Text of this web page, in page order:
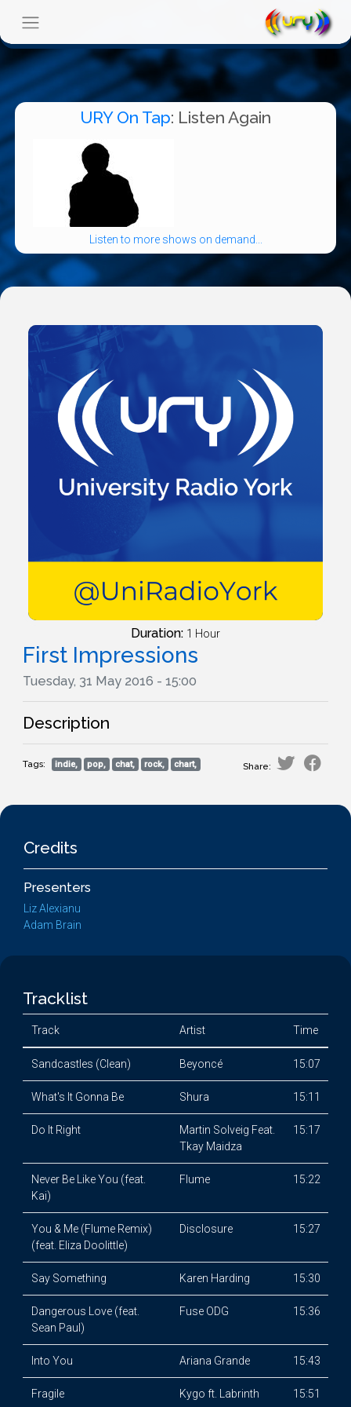
URY On Tap: Listen Again
Listen to more shows on demand...
Duration: 1 Hour
First Impressions
Tuesday, 31 May 2016 - 15:00
Description
Tags: indie, pop, chat, rock, chart, Share:
Credits
Presenters
Liz Alexianu
Adam Brain
Tracklist
Track Artist Time
Sandcastles (Clean) Beyoncé 15:07
What's It Gonna Be Shura 15:11
Do It Right
Martin Solveig Feat.
Tkay Maidza
15:17
Never Be Like You (feat.
Kai)
Flume 15:22
You & Me (Flume Remix)
(feat. Eliza Doolittle)
Disclosure 15:27
Say Something Karen Harding 15:30
Dangerous Love (feat.
Sean Paul)
Fuse ODG 15:36
Into You Ariana Grande 15:43
Fragile Kygo ft. Labrinth 15:51